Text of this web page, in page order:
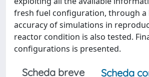
fresh fuel configuration, through a
accuracy of simulations in
reactor condition is also tested.
configurations is presented.
Scheda breve Scheda